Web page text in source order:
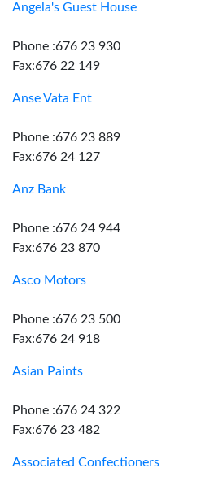
Angela's Guest House
Phone :676 23 930
Fax:676 22 149
Anse Vata Ent
Phone :676 23 889
Fax:676 24 127
Anz Bank
Phone :676 24 944
Fax:676 23 870
Asco Motors
Phone :676 23 500
Fax:676 24 918
Asian Paints
Phone :676 24 322
Fax:676 23 482
Associated Confectioners